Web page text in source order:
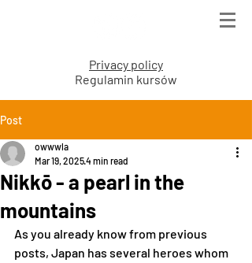
Privacy policy
Regulamin kursów
Post
Nikkō - a pearl in the
mountains
owwwla
Mar 19, 20254 min read
As you already know from previous
posts, Japan has several heroes whom